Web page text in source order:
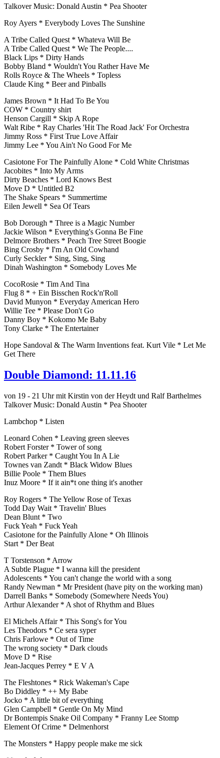
Talkover Music: Donald Austin * Pea Shooter
Roy Ayers * Everybody Loves The Sunshine
A Tribe Called Quest * Whateva Will Be
A Tribe Called Quest * We The People....
Black Lips * Dirty Hands
Bobby Bland * Wouldn't You Rather Have Me
Rolls Royce & The Wheels * Topless
Claude King * Beer and Pinballs
James Brown * It Had To Be You
COW * Country shirt
Henson Cargill * Skip A Rope
Walt Ribe * Ray Charles 'Hit The Road Jack' For Orchestra
Jimmy Ross * First True Love Affair
Jimmy Lee * You Ain't No Good For Me
Casiotone For The Painfully Alone * Cold White Christmas
Jacobites * Into My Arms
Dirty Beaches * Lord Knows Best
Move D * Untitled B2
The Shake Spears * Summertime
Eilen Jewell * Sea Of Tears
Bob Dorough * Three is a Magic Number
Jackie Wilson * Everything's Gonna Be Fine
Delmore Brothers * Peach Tree Street Boogie
Bing Crosby * I'm An Old Cowhand
Curly Seckler * Sing, Sing, Sing
Dinah Washington * Somebody Loves Me
CocoRosie * Tim And Tina
Flug 8 * + Ein Bisschen Rock'n'Roll
David Munyon * Everyday American Hero
Willie Tee * Please Don't Go
Danny Boy * Kokomo Me Baby
Tony Clarke * The Entertainer
Hope Sandoval & The Warm Inventions feat. Kurt Vile * Let Me
Get There
Double Diamond: 11.11.16
von 19 - 21 Uhr mit Kirstin von der Heydt und Ralf Barthelmes
Talkover Music: Donald Austin * Pea Shooter
Lambchop * Listen
Leonard Cohen * Leaving green sleeves
Robert Forster * Tower of song
Robert Parker * Caught You In A Lie
Townes van Zandt * Black Widow Blues
Billie Poole * Them Blues
Inuz Moore * If it ain*t one thing it's another
Roy Rogers * The Yellow Rose of Texas
Todd Day Wait * Travelin' Blues
Dean Blunt * Two
Fuck Yeah * Fuck Yeah
Casiotone for the Painfully Alone * Oh Illinois
Start * Der Beat
T Torstenson * Arrow
A Subtle Plague * I wanna kill the president
Adolescents * You can't change the world with a song
Randy Newman * Mr President (have pity on the working man)
Darrell Banks * Somebody (Somewhere Needs You)
Arthur Alexander * A shot of Rhythm and Blues
El Michels Affair * This Song's for You
Les Theodors * Ce sera syper
Chris Farlowe * Out of Time
The wrong society * Dark clouds
Move D * Rise
Jean-Jacques Perrey * E V A
The Fleshtones * Rick Wakeman's Cape
Bo Diddley * ++ My Babe
Jocko * A little bit of everything
Glen Campbell * Gentle On My Mind
Dr Bontempis Snake Oil Company * Franny Lee Stomp
Element Of Crime * Delmenhorst
The Monsters * Happy people make me sick